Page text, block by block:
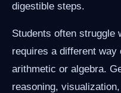
digestible steps.
Students often struggle
requires a different
arithmetic or algebra.
reasoning,